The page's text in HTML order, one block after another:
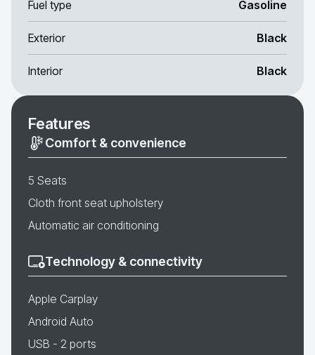
Fuel type Gasoline
Exterior Black
Interior Black
Features
Comfort & convenience
5 Seats
Cloth front seat upholstery
Automatic air conditioning
Technology & connectivity
Apple Carplay
Android Auto
USB - 2 ports